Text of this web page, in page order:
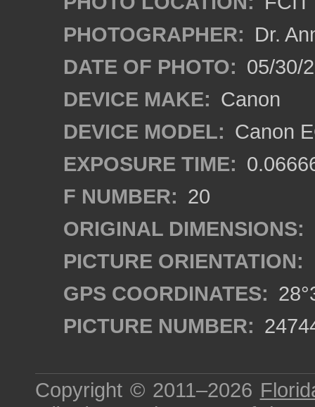
PHOTOGRAPHER: Dr.
DATE OF PHOTO: 05/30/
DEVICE MAKE: Canon
DEVICE MODEL: Canon
EXPOSURE TIME:
F NUMBER: 20
ORIGINAL DIMENSIONS:
PICTURE ORIENTATION:
GPS COORDINATES:
PICTURE NUMBER:
Copyright © 2011–2026